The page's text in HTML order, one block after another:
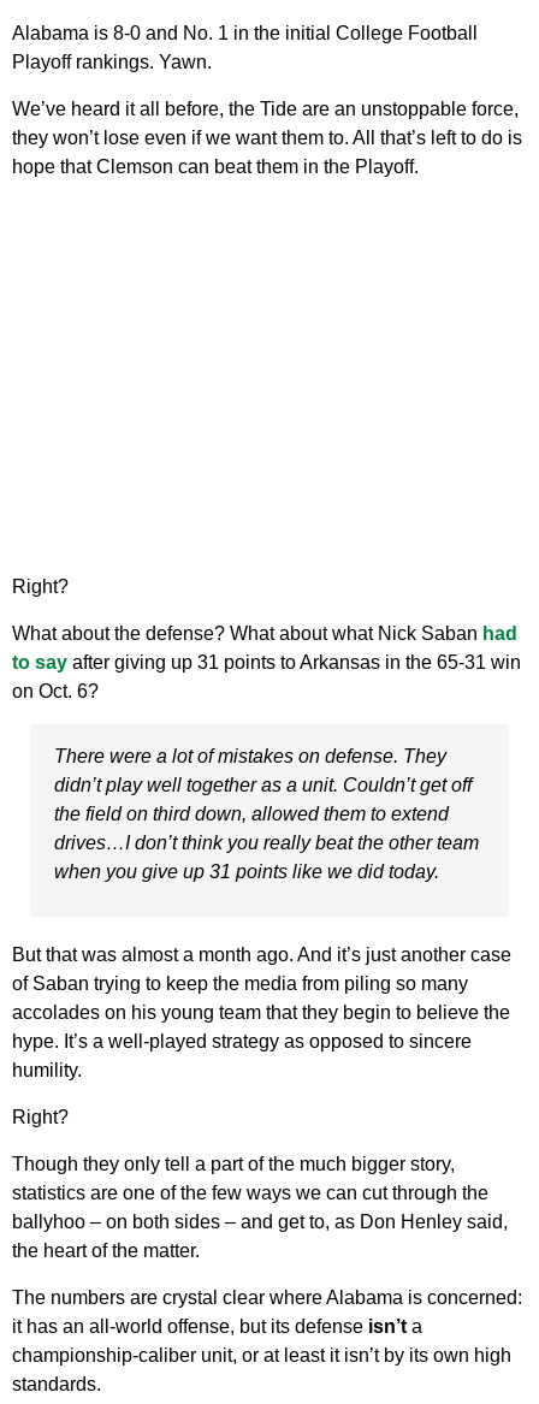
Alabama is 8-0 and No. 1 in the initial College Football
Playoff rankings. Yawn.
We’ve heard it all before, the Tide are an unstoppable force,
they won’t lose even if we want them to. All that’s left to do is
hope that Clemson can beat them in the Playoff.
Right?
What about the defense? What about what Nick Saban had
to say after giving up 31 points to Arkansas in the 65-31 win
on Oct. 6?
There were a lot of mistakes on defense. They
didn’t play well together as a unit. Couldn’t get off
the field on third down, allowed them to extend
drives…I don’t think you really beat the other team
when you give up 31 points like we did today.
But that was almost a month ago. And it’s just another case
of Saban trying to keep the media from piling so many
accolades on his young team that they begin to believe the
hype. It’s a well-played strategy as opposed to sincere
humility.
Right?
Though they only tell a part of the much bigger story,
statistics are one of the few ways we can cut through the
ballyhoo – on both sides – and get to, as Don Henley said,
the heart of the matter.
The numbers are crystal clear where Alabama is concerned:
it has an all-world offense, but its defense isn’ta
championship-caliber unit, or at least it isn’t by its own high
standards.